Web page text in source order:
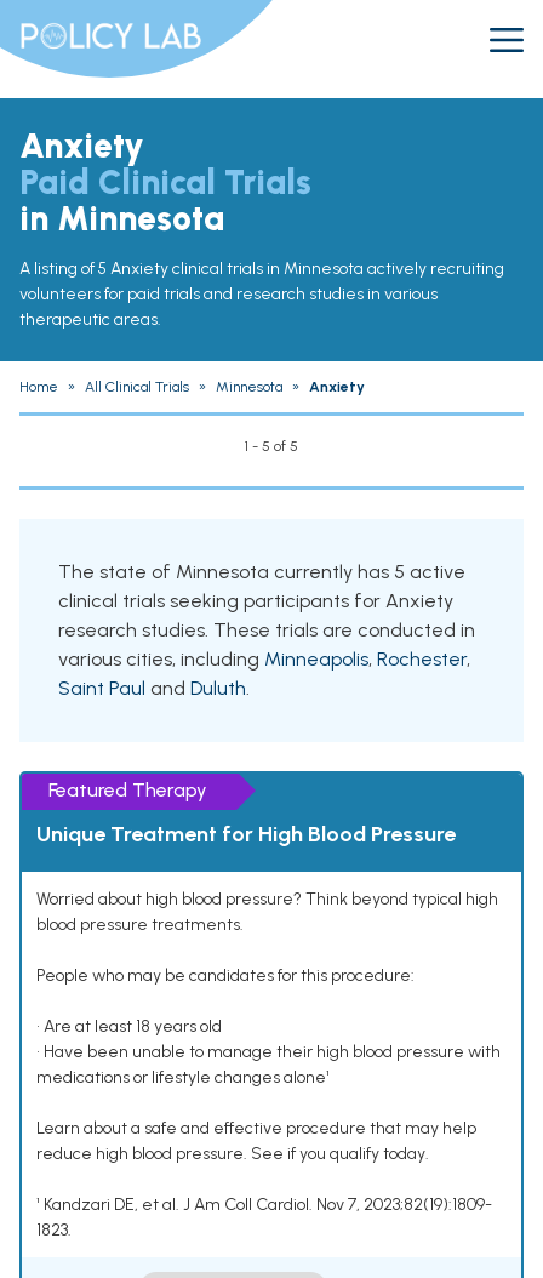
Anxiety
Paid Clinical Trials
in Minnesota
A listing of 5 Anxiety clinical trials in Minnesota actively recruiting
volunteers for paid trials and research studies in various
therapeutic areas.
Home » All Clinical Trials » Minnesota » Anxiety
1 - 5 of 5
The state of Minnesota currently has 5 active
clinical trials seeking participants for Anxiety
research studies. These trials are conducted in
various cities, including Minneapolis, Rochester,
Saint Paul and Duluth.
Featured Therapy
Unique Treatment for High Blood Pressure
Worried about high blood pressure? Think beyond typical high
blood pressure treatments.
People who may be candidates for this procedure:
• Are at least 18 years old
• Have been unable to manage their high blood pressure with
medications or lifestyle changes alone¹
Learn about a safe and effective procedure that may help
reduce high blood pressure. See if you qualify today.
¹ Kandzari DE, et al. J Am Coll Cardiol. Nov 7, 2023;82(19):1809-
1823.